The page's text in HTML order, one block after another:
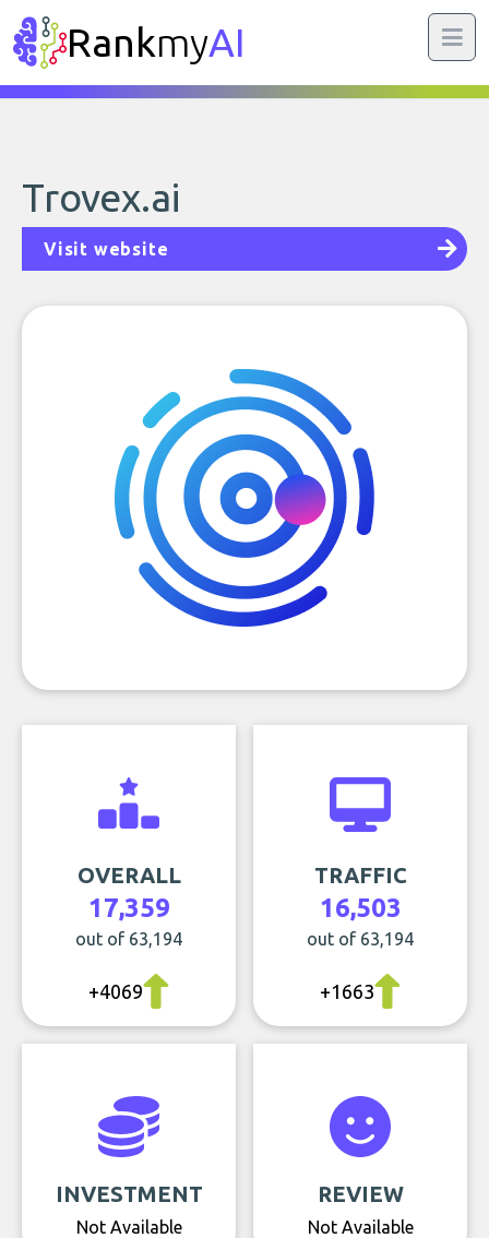
RankmyAI
Trovex.ai
Visit website
OVERALL
17,359
out of 63,194
+4069
TRAFFIC
16,503
out of 63,194
+1663
INVESTMENT
Not Available
REVIEW
Not Available